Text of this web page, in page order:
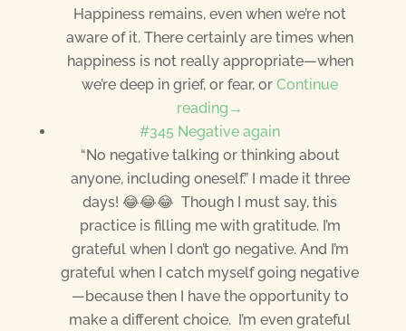
Happiness remains, even when we’re not
aware of it. There certainly are times when
happiness is not really appropriate—when
we’re deep in grief, or fear, orContinue
reading→
#345 Negative again
“No negative talking or thinking about
anyone, including oneself.” I made it three
days! 😂😂😂 Though I must say, this
practice is filling me with gratitude. I’m
grateful when I don’t go negative. And I’m
grateful when I catch myself going negative
—because then I have the opportunity to
make a different choice. I’m even grateful